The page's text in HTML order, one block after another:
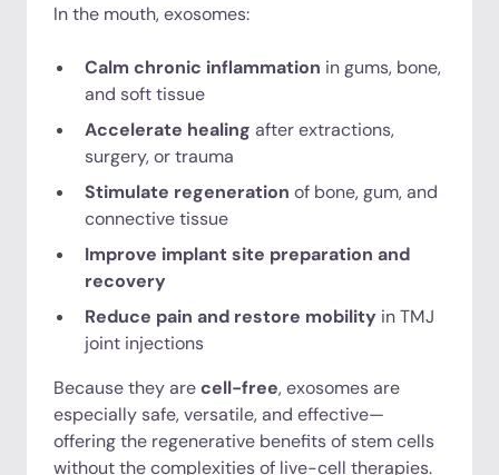
In the mouth, exosomes:
Calm chronic inflammation in gums, bone,
and soft tissue
Accelerate healing after extractions,
surgery, or trauma
Stimulate regeneration of bone, gum, and
connective tissue
Improve implant site preparation and
recovery
Reduce pain and restore mobility in TMJ
joint injections
Because they arecell-free, exosomes are
especially safe, versatile, and effective—
offering the regenerative benefits of stem cells
without the complexities of live-cell therapies.